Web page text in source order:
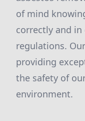
of mind
correctly and
regulations.
providing
the safety of
environment.